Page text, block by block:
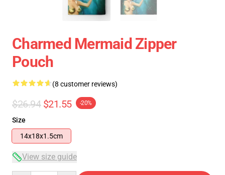
Charmed Mermaid Zipper
Pouch
(8 customer reviews)
$26.94 $21.55 -20%
Size
14x18x1.5cm
View size guide